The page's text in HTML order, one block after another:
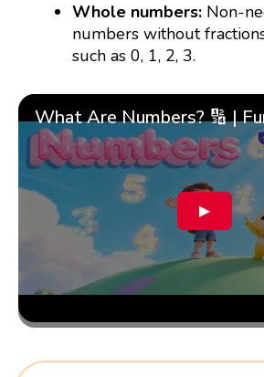
Whole numbers: Non-
numbers without
such as 0, 1, 2, 3.
▶